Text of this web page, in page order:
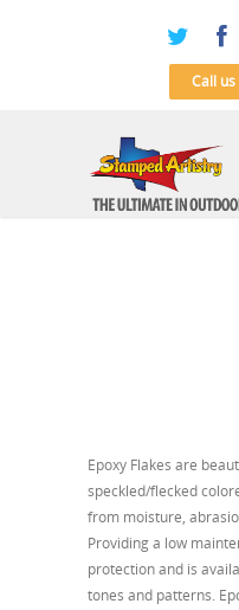
Call
Epoxy Flakes are
speckled/flecked
from moisture,
Providing a low
protection and is
tones and patterns.